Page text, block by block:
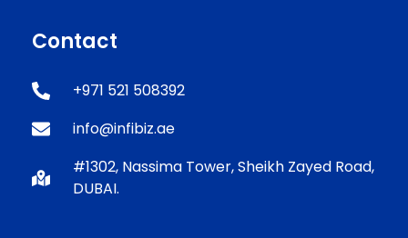
Contact
+971 521 508392
info@infibiz.ae
#1302, Nassima Tower, Sheikh Zayed Road,
DUBAI.